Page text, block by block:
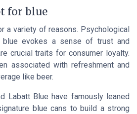
for blue
a variety of reasons. Psychological
evokes a sense of trust and
crucial traits for consumer loyalty.
associated with refreshment and
like beer.
Labatt Blue have famously leaned
blue cans to build a strong